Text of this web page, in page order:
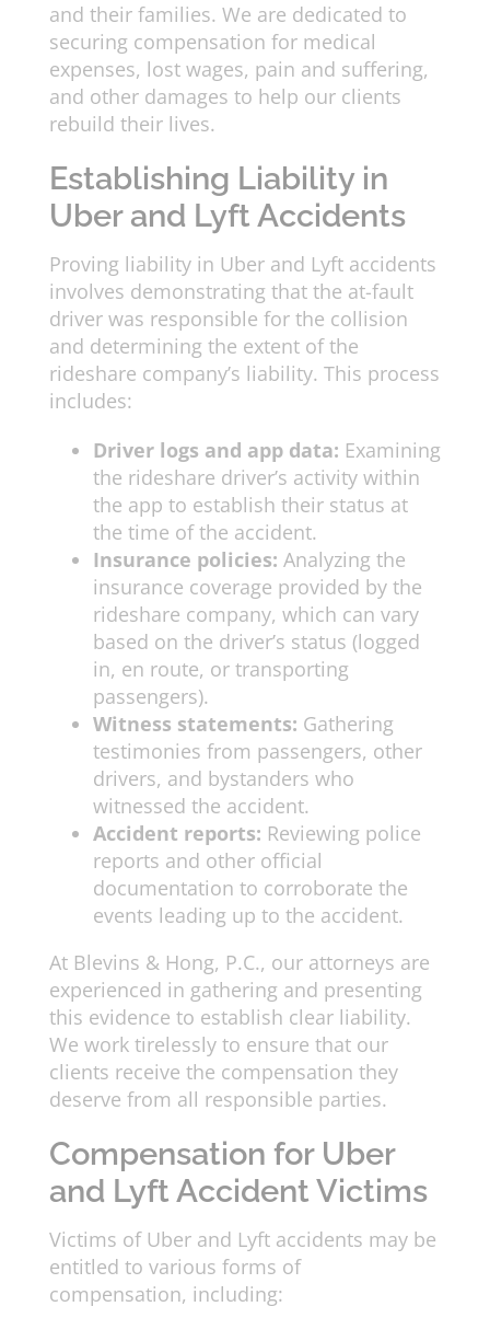
and their families. We are dedicated to
securing compensation for medical
expenses, lost wages, pain and suffering,
and other damages to help our clients
rebuild their lives.
Establishing Liability in
Uber and Lyft Accidents
Proving liability in Uber and Lyft accidents
involves demonstrating that the at-fault
driver was responsible for the collision
and determining the extent of the
rideshare company’s liability. This process
includes:
Driver logs and app data: Examining
the rideshare driver’s activity within
the app to establish their status at
the time of the accident.
Insurance policies: Analyzing the
insurance coverage provided by the
rideshare company, which can vary
based on the driver’s status (logged
in, en route, or transporting
passengers).
Witness statements: Gathering
testimonies from passengers, other
drivers, and bystanders who
witnessed the accident.
Accident reports: Reviewing police
reports and other official
documentation to corroborate the
events leading up to the accident.
At Blevins & Hong, P.C., our attorneys are
experienced in gathering and presenting
this evidence to establish clear liability.
We work tirelessly to ensure that our
clients receive the compensation they
deserve from all responsible parties.
Compensation for Uber
and Lyft Accident Victims
Victims of Uber and Lyft accidents may be
entitled to various forms of
compensation, including: